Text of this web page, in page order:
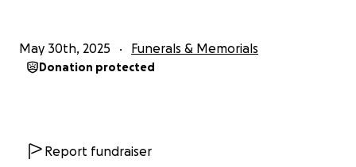
May 30th, 2025 Funerals & Memorials
Donation protected
Report fundraiser